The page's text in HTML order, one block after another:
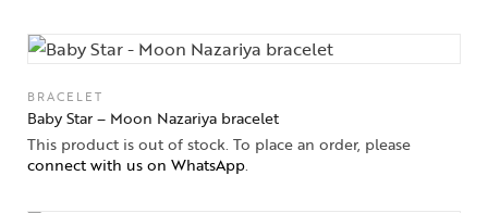
BRACELET
Baby Star – Moon Nazariya bracelet
This product is out of stock. To place an order, please
connect with us on WhatsApp.